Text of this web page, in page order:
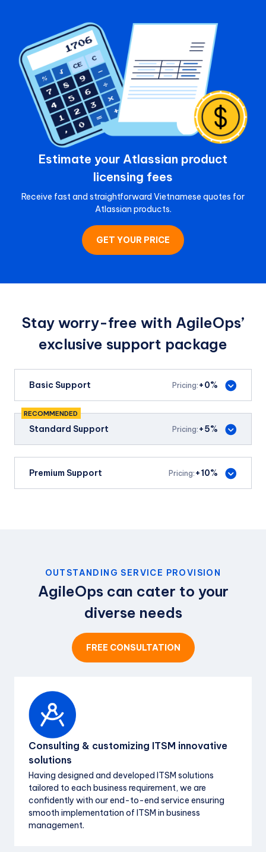
Estimate your Atlassian product
licensing fees
Receive fast and straightforward Vietnamese quotes for
Atlassian products.
GET YOUR PRICE
Stay worry-free with AgileOps’
exclusive support package
Basic Support Pricing: +0%
Payment terms Pay on delivery
RECOMMENDED
Standard Support Pricing: +5%
SLA guarantee Monday - Friday
Payment terms Net 15 days
Premium Support Pricing: +10%
Free Withholding Tax
processing
Payment terms Net 30 days
OUTSTANDING SERVICE PROVISION
AgileOps can cater to your
diverse needs
FREE CONSULTATION
Consulting & customizing ITSM innovative
solutions
Having designed and developed ITSM solutions
tailored to each business requirement, we are
confidently with our end-to-end service ensuring
smooth implementation of ITSM in business
management.